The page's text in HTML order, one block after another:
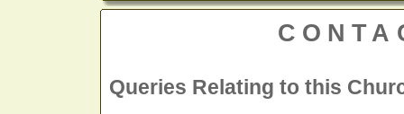
Queries Relating to this